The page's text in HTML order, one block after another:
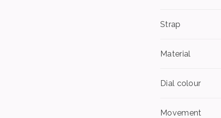
Strap
Material
Dial colour
Movement